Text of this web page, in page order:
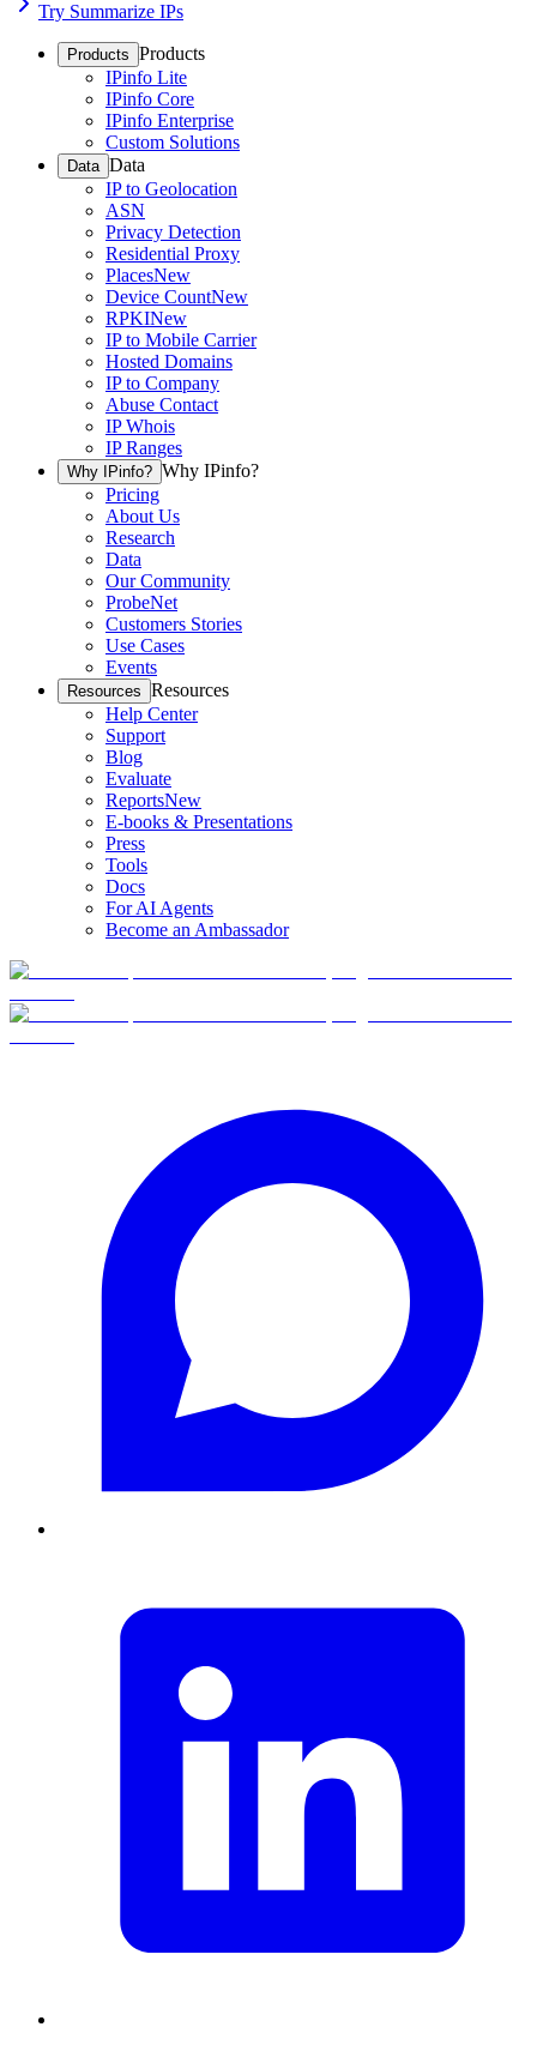
Try Summarize IPs
Products Products
IPinfo Lite
IPinfo Core
IPinfo Enterprise
Custom Solutions
Data Data
IP to Geolocation
ASN
Privacy Detection
Residential Proxy
PlacesNew
Device CountNew
RPKINew
IP to Mobile Carrier
Hosted Domains
IP to Company
Abuse Contact
IP Whois
IP Ranges
Why IPinfo? Why IPinfo?
Pricing
About Us
Research
Data
Our Community
ProbeNet
Customers Stories
Use Cases
Events
Resources Resources
Help Center
Support
Blog
Evaluate
ReportsNew
E-books & Presentations
Press
Tools
Docs
For AI Agents
Become an Ambassador